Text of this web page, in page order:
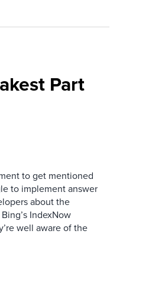
Part
to get mentioned
to implement answer
about the
IndexNow
well aware of the